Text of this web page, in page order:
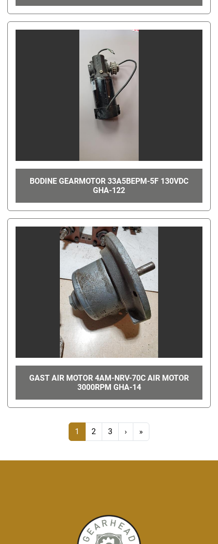
BODINE GEARMOTOR 33A5BEPM-5F 130VDC
GHA-122
GAST AIR MOTOR 4AM-NRV-70C AIR MOTOR
3000RPM GHA-14
1 2 3 › »